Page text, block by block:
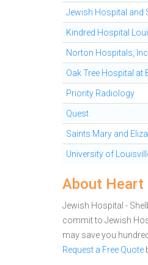
Jewish Hospital and
Kindred Hospital
Norton Hospitals, Inc
Oak Tree Hospital
Priority Radiology
Quest
Saints Mary and
University of
About Heart
Jewish Hospital -
commit to Jewish
may save you
Request a Free Quote